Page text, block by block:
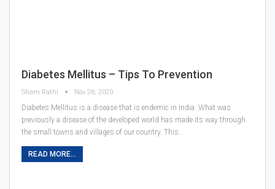
Diabetes Mellitus – Tips To Prevention
Sham Rathi Nov 26, 2020
Diabetes Mellitus is a disease that is endemic in India. What was
previously a disease of the developed world has made its way through
the small towns and villages of our country. This…
READ MORE...